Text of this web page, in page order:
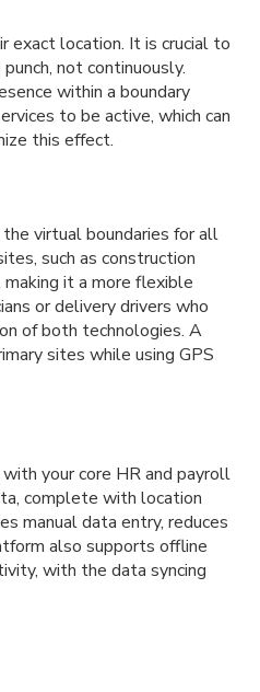
exact location. It is crucial to
not continuously.
within a boundary
to be active, which can
this effect.
virtual boundaries for all
such as construction
it a more flexible
or delivery drivers who
of both technologies. A
sites while using GPS
your core HR and payroll
complete with location
manual data entry, reduces
also supports offline
with the data syncing